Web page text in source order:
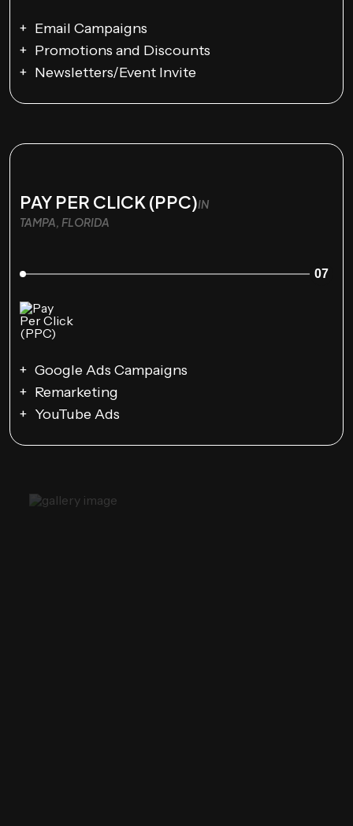
Email Campaigns
Promotions and Discounts
Newsletters/Event Invite
PAY PER CLICK (PPC)IN
TAMPA, FLORIDA
07
Google Ads Campaigns
Remarketing
YouTube Ads